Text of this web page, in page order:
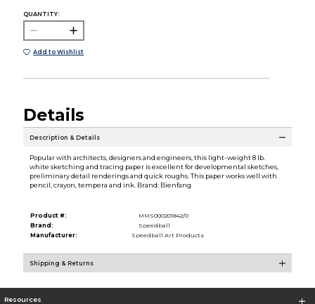
QUANTITY:
Add to Wishlist
Details
Description & Details
Popular with architects, designers and engineers, this light-weight 8 lb.
white sketching and tracing paper is excellent for developmental sketches,
preliminary detail renderings and quick roughs. This paper works well with
pencil, crayon, tempera and ink. Brand: Bienfang
Product #:
MMS000201842/0
Brand:
Speedball
Manufacturer:
Speedball Art Products
Shipping & Returns
Resources